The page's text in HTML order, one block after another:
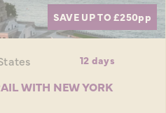
SAVE UP TO £250pp
12 days
WITH NEW YORK